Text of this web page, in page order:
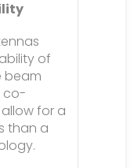
of
beam
co-
for a
than a